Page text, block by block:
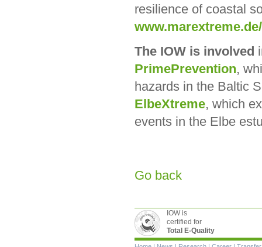
resilience of coastal
The IOW is involved
PrimePrevention,
hazards in the Baltic
ElbeXtreme, which
events in the Elbe
Go back
IOW is
certified for
Total E-Quality
Skip